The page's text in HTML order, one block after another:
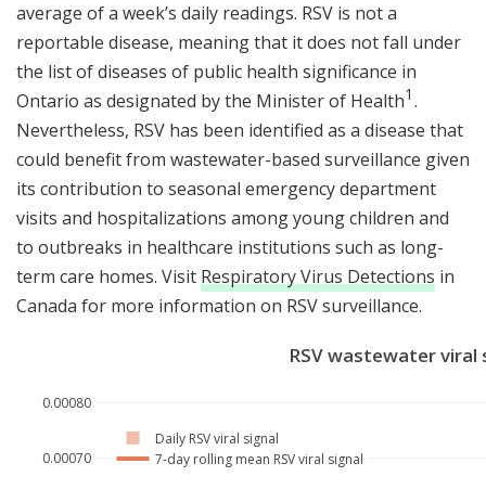
average of a week’s daily readings. RSV is not a
reportable disease, meaning that it does not fall under
the list of diseases of public health significance in
Ontario as designated by the Minister of Health11.
Nevertheless, RSV has been identified as a disease that
could benefit from wastewater-based surveillance given
its contribution to seasonal emergency department
visits and hospitalizations among young children and
to outbreaks in healthcare institutions such as long-
term care homes. Visit Respiratory Virus Detections in
Canada for more information on RSV surveillance.
0.00070
0.00080
Daily RSV viral signal
7-day rolling mean RSV viral signal
RSV wastewater